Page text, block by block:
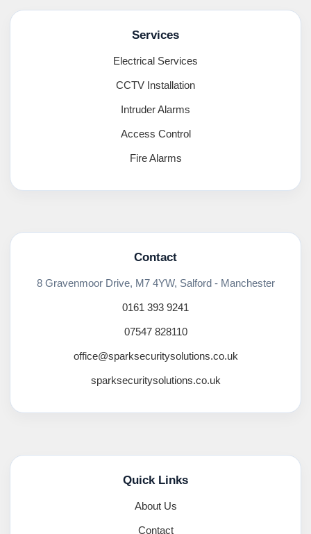
Services
Electrical Services
CCTV Installation
Intruder Alarms
Access Control
Fire Alarms
Contact
8 Gravenmoor Drive, M7 4YW, Salford - Manchester
0161 393 9241
07547 828110
office@sparksecuritysolutions.co.uk
sparksecuritysolutions.co.uk
Quick Links
About Us
Contact